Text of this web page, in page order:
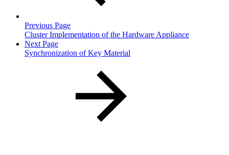
Previous Page
Cluster Implementation of the Hardware Appliance
Next Page
Synchronization of Key Material